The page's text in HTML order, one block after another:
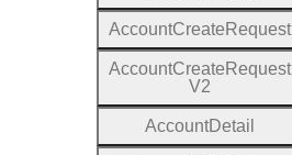
AccountCreate Request
AccountCreate Request
V2
AccountDetail